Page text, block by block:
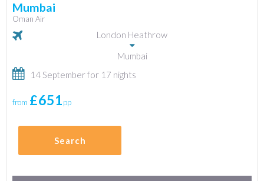
Mumbai
Oman Air
London Heathrow
Mumbai
14 September for 17 nights
from £651pp
Search